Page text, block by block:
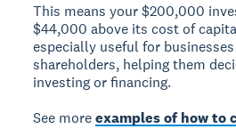
This means your $200,000
$44,000 above its cost of
especially useful for
shareholders, helping them
investing or financing.
See moreexamples of how to